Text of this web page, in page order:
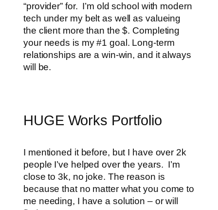
“provider” for. I’m old school with modern
tech under my belt as well as valueing
the client more than the $. Completing
your needs is my #1 goal. Long-term
relationships are a win-win, and it always
will be.
HUGE Works Portfolio
I mentioned it before, but I have over 2k
people I’ve helped over the years. I’m
close to 3k, no joke. The reason is
because that no matter what you come to
me needing, I have a solution – or will